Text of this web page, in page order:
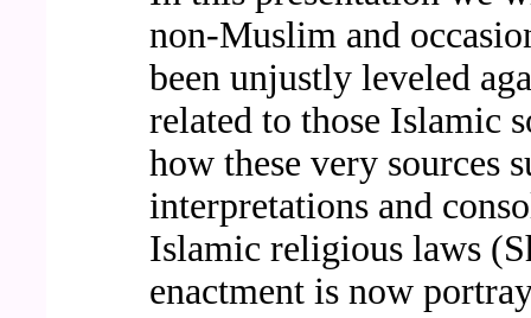
non-Muslim and
been unjustly leveled
related to those Islamic
how these very sources
interpretations and
Islamic religious laws
enactment is now